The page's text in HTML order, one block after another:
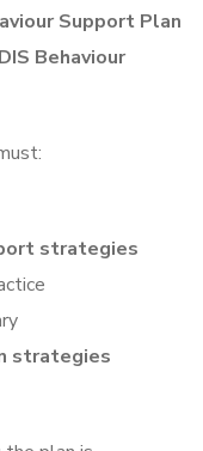
Support Plan
Behaviour
strategies
strategies